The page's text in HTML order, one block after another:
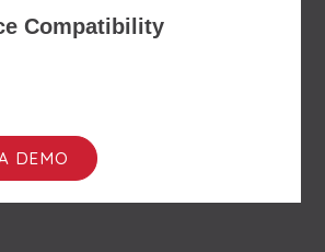
Compatibility
DEMO